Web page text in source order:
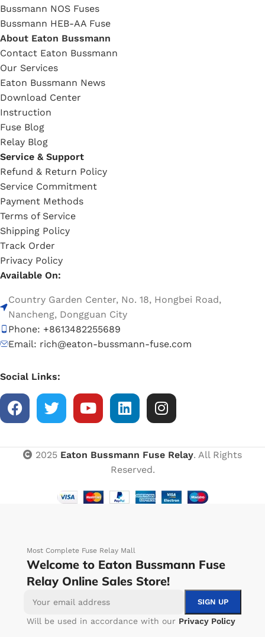
Bussmann NOS Fuses
Bussmann HEB-AA Fuse
About Eaton Bussmann
Contact Eaton Bussmann
Our Services
Eaton Bussmann News
Download Center
Instruction
Fuse Blog
Relay Blog
Service & Support
Refund & Return Policy
Service Commitment
Payment Methods
Terms of Service
Shipping Policy
Track Order
Privacy Policy
Available On:
Country Garden Center, No. 18, Hongbei Road,
Nancheng, Dongguan City
Phone: +8613482255689
Email: rich@eaton-bussmann-fuse.com
Social Links:
2025 Eaton Bussmann Fuse Relay. All Rights
Reserved.
Most Complete Fuse Relay Mall
Welcome to Eaton Bussmann Fuse
Relay Online Sales Store!
Will be used in accordance with our Privacy Policy